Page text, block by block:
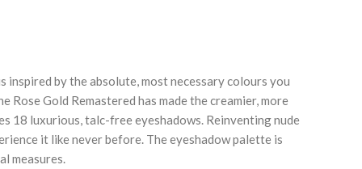
inspired by the absolute, most necessary colours you
Rose Gold Remastered has made the creamier, more
18 luxurious, talc-free eyeshadows. Reinventing nude
it like never before. The eyeshadow palette is
measures.